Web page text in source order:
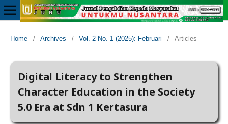
Home / Archives / Vol. 2 No. 1 (2025): Februari / Articles
Digital Literacy to Strengthen
Character Education in the Society
5.0 Era at Sdn 1 Kertasura